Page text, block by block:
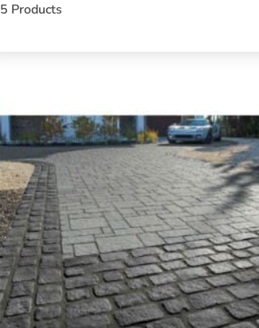
5 Products